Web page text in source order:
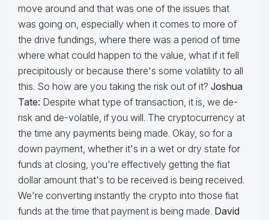
move around and that was one of the issues that
was going on, especially when it comes to more of
the drive fundings, where there was a period of time
where what could happen to the value, what if it fell
precipitously or because there's some volatility to all
this. So how are you taking the risk out of it? Joshua
Tate: Despite what type of transaction, it is, we de-
risk and de-volatile, if you will. The cryptocurrency at
the time any payments being made. Okay, so for a
down payment, whether it's in a wet or dry state for
funds at closing, you're effectively getting the fiat
dollar amount that's to be received is being received.
We're converting instantly the crypto into those fiat
funds at the time that payment is being made. David